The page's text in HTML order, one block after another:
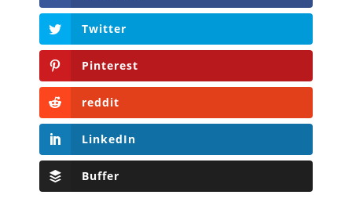
Twitter
Pinterest
reddit
LinkedIn
Buffer